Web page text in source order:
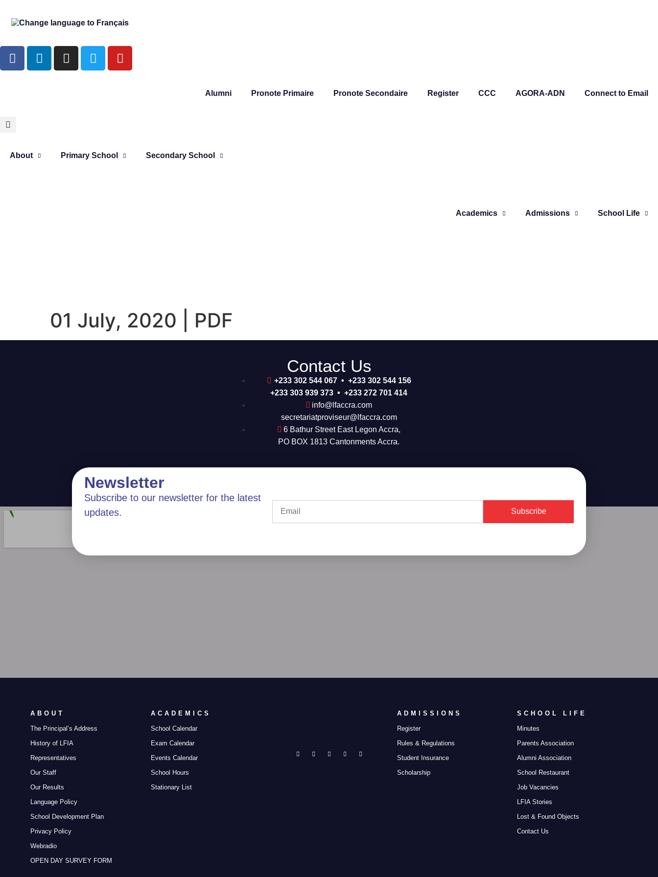
Alumni Pronote Primaire Pronote Secondaire Register CCC AGORA-ADN Connect to Email
About Primary School Secondary School
Academics Admissions School Life
01 July, 2020 | PDF
Contact Us
+233 302 544 067 • +233 302 544 156
+233 303 939 373 • +233 272 701 414
info@lfaccra.com
secretariatproviseur@lfaccra.com
6 Bathur Street East Legon Accra,
PO BOX 1813 Cantonments Accra.
Newsletter
Subscribe to our newsletter for the latest
updates.
Subscribe
ABOUT
The Principal’s Address
History of LFIA
Representatives
Our Staff
Our Results
Language Policy
School Development Plan
Privacy Policy
Webradio
OPEN DAY SURVEY FORM
ACADEMICS
School Calendar
Exam Calendar
Events Calendar
School Hours
Stationary List
ADMISSIONS
Register
Rules & Regulations
Student Insurance
Scholarship
SCHOOL LIFE
Minutes
Parents Association
Alumni Association
School Restaurant
Job Vacancies
LFIA Stories
Lost & Found Objects
Contact Us